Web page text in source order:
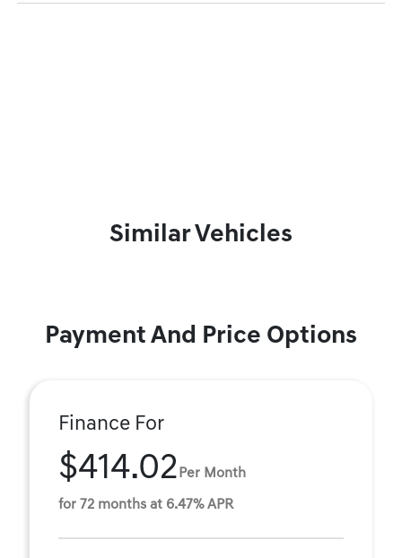
Similar Vehicles
Payment And Price Options
Finance For
$414.02 Per Month
for 72 months at 6.47% APR